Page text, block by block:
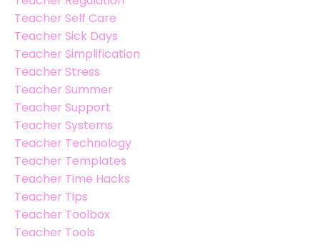
Teacher Self Care
Teacher Sick Days
Teacher Simplification
Teacher Stress
Teacher Summer
Teacher Support
Teacher Systems
Teacher Technology
Teacher Templates
Teacher Time Hacks
Teacher Tips
Teacher Toolbox
Teacher Tools